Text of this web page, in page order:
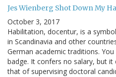
Jes Wienberg Shot Down My
October 3, 2017
Habilitation, docentur, is a
in Scandinavia and other
German academic traditions.
badge. It confers no salary, but
that of supervising doctoral